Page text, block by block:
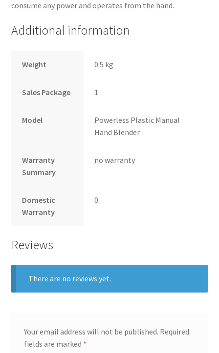
consume any power and operates from the hand.
Additional information
Weight 0.5 kg
Sales Package 1
Model
Powerless Plastic Manual
Hand Blender
Warranty
Summary
no warranty
Domestic
Warranty
0
Reviews
There are no reviews yet.
Your email address will not be published. Required
fields are marked *